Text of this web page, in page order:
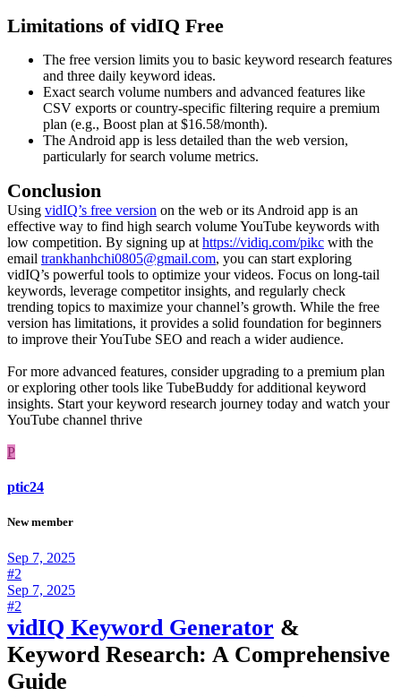
Limitations of vidIQ Free
The free version limits you to basic keyword research features
and three daily keyword ideas.
Exact search volume numbers and advanced features like
CSV exports or country-specific filtering require a premium
plan (e.g., Boost plan at $16.58/month).
The Android app is less detailed than the web version,
particularly for search volume metrics.
Conclusion
Using vidIQ’s free version on the web or its Android app is an
effective way to find high search volume YouTube keywords with
low competition. By signing up at https://vidiq.com/pikc with the
email trankhanhchi0805@gmail.com, you can start exploring
vidIQ’s powerful tools to optimize your videos. Focus on long-tail
keywords, leverage competitor insights, and regularly check
trending topics to maximize your channel’s growth. While the free
version has limitations, it provides a solid foundation for beginners
to improve their YouTube SEO and reach a wider audience.
For more advanced features, consider upgrading to a premium plan
or exploring other tools like TubeBuddy for additional keyword
insights. Start your keyword research journey today and watch your
YouTube channel thrive
P
ptic24
New member
Sep 7, 2025
#2
Sep 7, 2025
#2
vidIQ Keyword Generator &
Keyword Research: A Comprehensive
Guide